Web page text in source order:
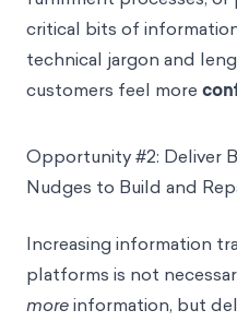
critical bits of
technical jargon and
customers feel more
Opportunity #2: Deliver
Nudges to Build and
Increasing information
platforms is not
moreinformation, but